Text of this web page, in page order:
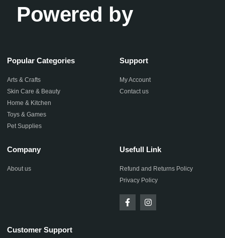
Powered by
Popular Categories
Arts & Crafts
Skin Care & Beauty
Home & Kitchen
Toys & Games
Pet Supplies
Support
My Account
Contact us
Company
About us
Usefull Link
Refund and Returns Policy
Privacy Policy
Customer Support